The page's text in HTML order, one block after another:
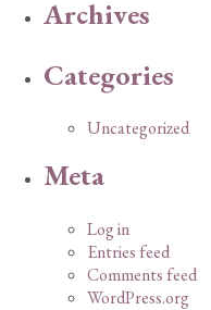
Archives
Categories
Uncategorized
Meta
Log in
Entries feed
Comments feed
WordPress.org